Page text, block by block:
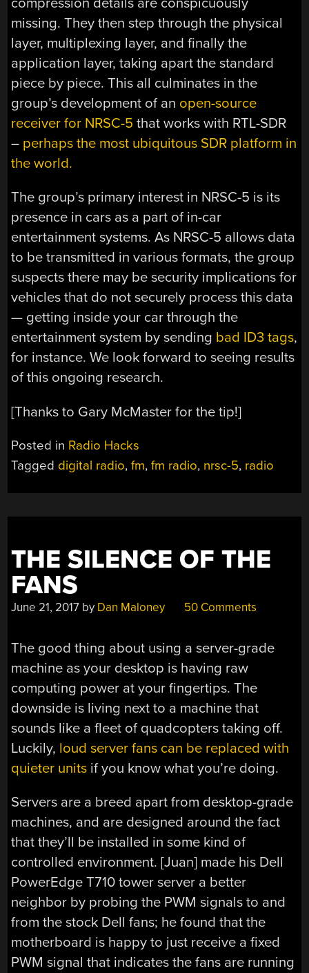
missing. They then step through the physical
layer, multiplexing layer, and finally the
application layer, taking apart the standard
piece by piece. This all culminates in the
group’s development of an open-source
receiver for NRSC-5 that works with RTL-SDR
– perhaps the most ubiquitous SDR platform in
the world.
The group’s primary interest in NRSC-5 is its
presence in cars as a part of in-car
entertainment systems. As NRSC-5 allows data
to be transmitted in various formats, the group
suspects there may be security implications for
vehicles that do not securely process this data
— getting inside your car through the
entertainment system by sending bad ID3 tags,
for instance. We look forward to seeing results
of this ongoing research.
[Thanks to Gary McMaster for the tip!]
Posted in Radio Hacks
Tagged digital radio,fm,fm radio, nrsc-5, radio
THE SILENCE OF THE
FANS
June 21, 2017 by Dan Maloney 50 Comments
The good thing about using a server-grade
machine as your desktop is having raw
computing power at your fingertips. The
downside is living next to a machine that
sounds like a fleet of quadcopters taking off.
Luckily, loud server fans can be replaced with
quieter units if you know what you’re doing.
Servers are a breed apart from desktop-grade
machines, and are designed around the fact
that they’ll be installed in some kind of
controlled environment. [Juan] made his Dell
PowerEdge T710 tower server a better
neighbor by probing the PWM signals to and
from the stock Dell fans; he found that the
motherboard is happy to just receive a fixed
PWM signal that indicates the fans are running